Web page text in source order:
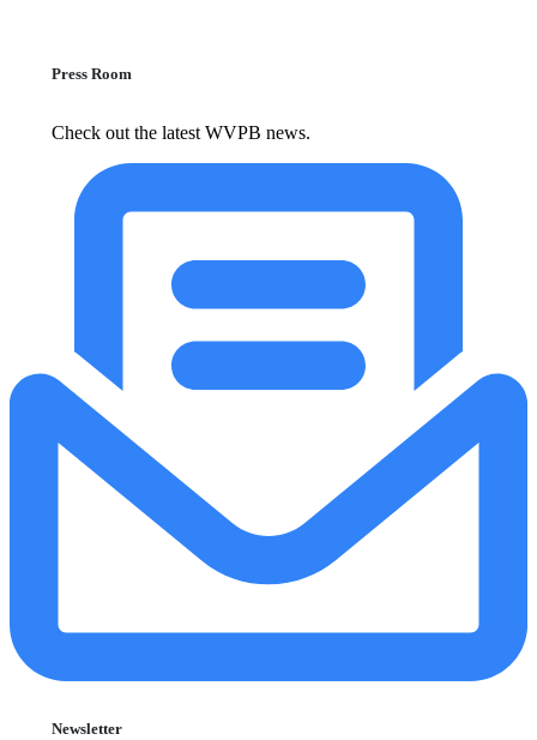
Press Room
Check out the latest WVPB news.
Newsletter